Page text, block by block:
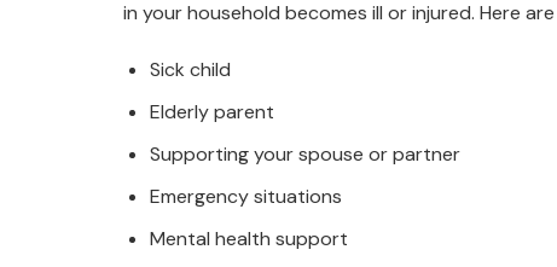
in your household becomes ill or injured. Here
Sick child
Elderly parent
Supporting your spouse or partner
Emergency situations
Mental health support